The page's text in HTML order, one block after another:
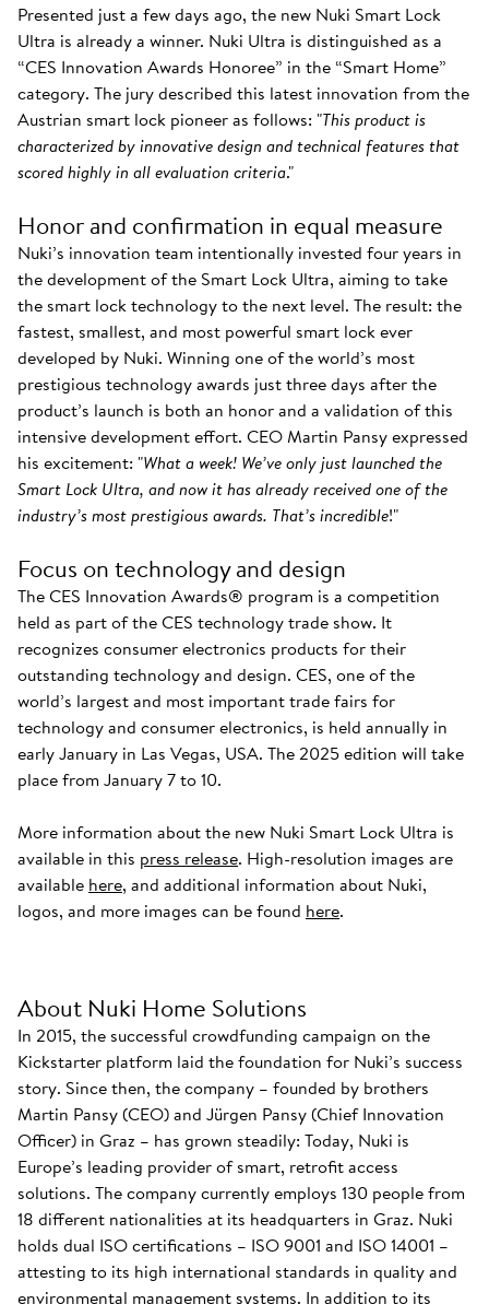
Presented just a few days ago, the new Nuki Smart Lock
Ultra is already a winner. Nuki Ultra is distinguished as a
“CES Innovation Awards Honoree” in the “Smart Home”
category. The jury described this latest innovation from the
Austrian smart lock pioneer as follows: "This product is
characterized by innovative design and technical features that
scored highly in all evaluation criteria."
Honor and confirmation in equal measure
Nuki’s innovation team intentionally invested four years in
the development of the Smart Lock Ultra, aiming to take
the smart lock technology to the next level. The result: the
fastest, smallest, and most powerful smart lock ever
developed by Nuki. Winning one of the world’s most
prestigious technology awards just three days after the
product’s launch is both an honor and a validation of this
intensive development effort. CEO Martin Pansy expressed
his excitement: "What a week! We’ve only just launched the
Smart Lock Ultra, and now it has already received one of the
industry’s most prestigious awards. That’s incredible!"
Focus on technology and design
The CES Innovation Awards® program is a competition
held as part of the CES technology trade show. It
recognizes consumer electronics products for their
outstanding technology and design. CES, one of the
world’s largest and most important trade fairs for
technology and consumer electronics, is held annually in
early January in Las Vegas, USA. The 2025 edition will take
place from January 7 to 10.
More information about the new Nuki Smart Lock Ultra is
available in this press release. High-resolution images are
available here, and additional information about Nuki,
logos, and more images can be found here.
About Nuki Home Solutions
In 2015, the successful crowdfunding campaign on the
Kickstarter platform laid the foundation for Nuki’s success
story. Since then, the company – founded by brothers
Martin Pansy (CEO) and Jürgen Pansy (Chief Innovation
Officer) in Graz – has grown steadily: Today, Nuki is
Europe’s leading provider of smart, retrofit access
solutions. The company currently employs 130 people from
18 different nationalities at its headquarters in Graz. Nuki
holds dual ISO certifications – ISO 9001 and ISO 14001 –
attesting to its high international standards in quality and
environmental management systems. In addition to its